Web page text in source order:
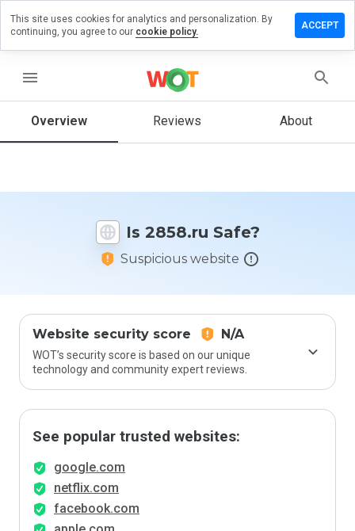
menu
Overview Reviews About
Is 2858.ru Safe?
Suspicious website
Website security score N/A
WOT’s security score is based on our unique
technology and community expert reviews.
See popular trusted websites:
google.com
netflix.com
facebook.com
would
This site uses cookies for analytics and personalization. By
continuing, you agree to our cookie policy.
ACCEPT